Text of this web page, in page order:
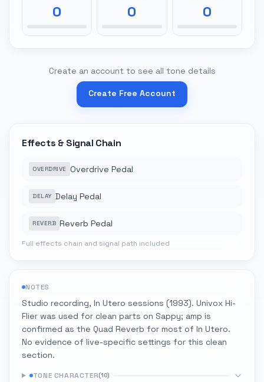
0 0 0
Create an account to see all tone details
Create Free Account
Effects & Signal Chain
OVERDRIVE Overdrive Pedal
DELAY Delay Pedal
REVERB Reverb Pedal
Full effects chain and signal path included
NOTES
Studio recording, In Utero sessions (1993). Univox Hi-
Flier was used for clean parts on Sappy; amp is
confirmed as the Quad Reverb for most of In Utero.
No evidence of live-specific settings for this clean
section.
TONE CHARACTER(10)